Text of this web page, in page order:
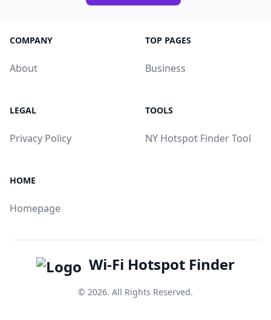
COMPANY
About
TOP PAGES
Business
LEGAL
Privacy Policy
TOOLS
NY Hotspot Finder Tool
HOME
Homepage
Wi-Fi Hotspot Finder
© 2026. All Rights Reserved.